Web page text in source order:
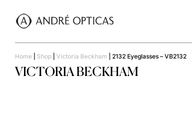
Home Shop Victoria Beckham 2132 Eyeglasses – VB2132
VICTORIA BECKHAM